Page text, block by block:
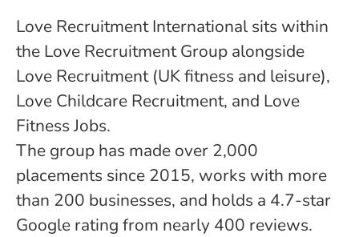
Love Recruitment International sits within
the Love Recruitment Group alongside
Love Recruitment (UK fitness and leisure),
Love Childcare Recruitment, and Love
Fitness Jobs.
The group has made over 2,000
placements since 2015, works with more
than 200 businesses, and holds a 4.7-star
Google rating from nearly 400 reviews.